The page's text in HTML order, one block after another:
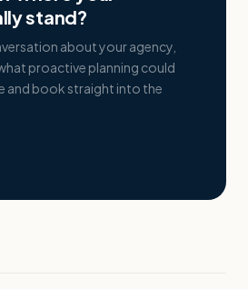
stand?
about your agency,
proactive planning could
and book straight into the